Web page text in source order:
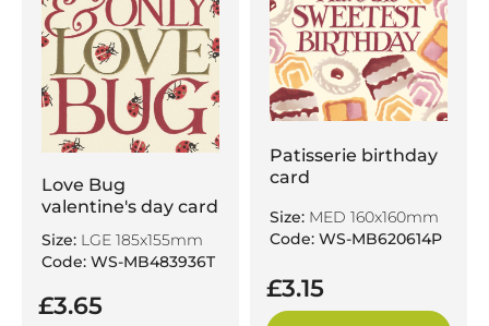
Love Bug
valentine's day card
Size: LGE 185x155mm
Code: WS-MB483936T
£3.65
Patisserie birthday
card
Size: MED 160x160mm
Code: WS-MB620614P
£3.15